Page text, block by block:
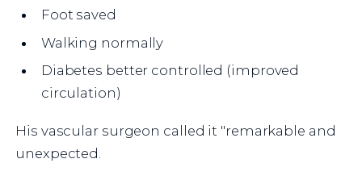
Foot saved
Walking normally
Diabetes better controlled (improved
circulation)
His vascular surgeon called it "remarkable and
unexpected.